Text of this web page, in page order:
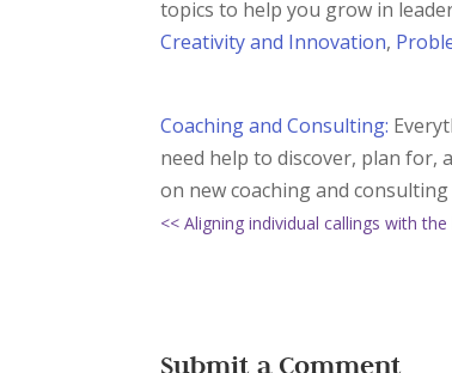
topics to help you grow in
Creativity and Innovation,
Coaching and Consulting:
need help to discover, plan for,
on new coaching and
<< Aligning individual callings with
Submit a Comment